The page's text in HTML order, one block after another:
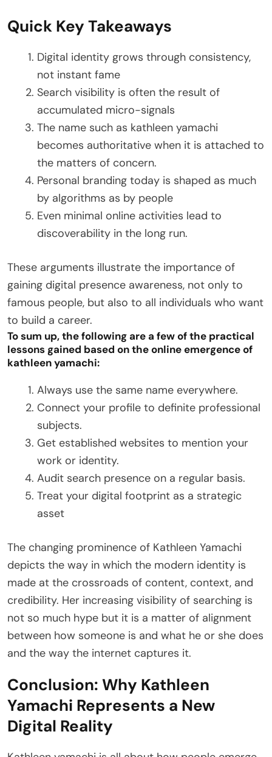
Quick Key Takeaways
Digital identity grows through consistency,
not instant fame
Search visibility is often the result of
accumulated micro-signals
The name such as kathleen yamachi
becomes authoritative when it is attached to
the matters of concern.
Personal branding today is shaped as much
by algorithms as by people
Even minimal online activities lead to
discoverability in the long run.
These arguments illustrate the importance of
gaining digital presence awareness, not only to
famous people, but also to all individuals who want
to build a career.
To sum up, the following are a few of the practical
lessons gained based on the online emergence of
kathleen yamachi:
Always use the same name everywhere.
Connect your profile to definite professional
subjects.
Get established websites to mention your
work or identity.
Audit search presence on a regular basis.
Treat your digital footprint as a strategic
asset
The changing prominence of Kathleen Yamachi
depicts the way in which the modern identity is
made at the crossroads of content, context, and
credibility. Her increasing visibility of searching is
not so much hype but it is a matter of alignment
between how someone is and what he or she does
and the way the internet captures it.
Conclusion: Why Kathleen
Yamachi Represents a New
Digital Reality